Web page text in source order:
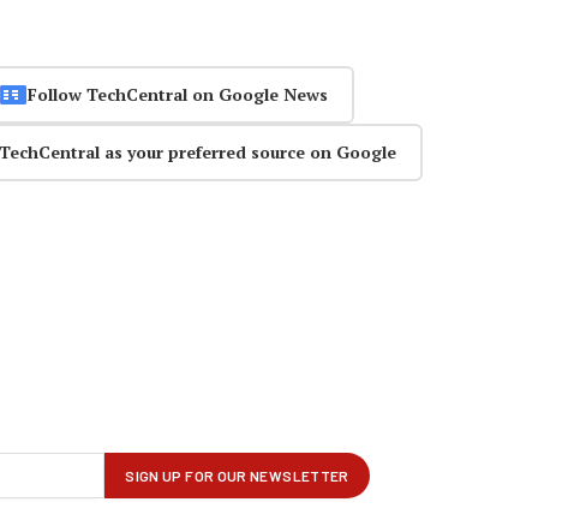
Follow TechCentral on Google News
as your preferred source on Google